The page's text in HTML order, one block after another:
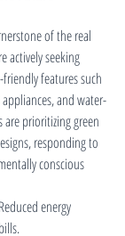
of the real
actively seeking
features such
and water-
are prioritizing green
responding to
conscious
energy